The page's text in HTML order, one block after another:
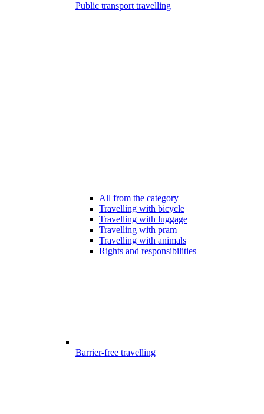
Public transport travelling
All from the category
Travelling with bicycle
Travelling with luggage
Travelling with pram
Travelling with animals
Rights and responsibilities
Barrier-free travelling